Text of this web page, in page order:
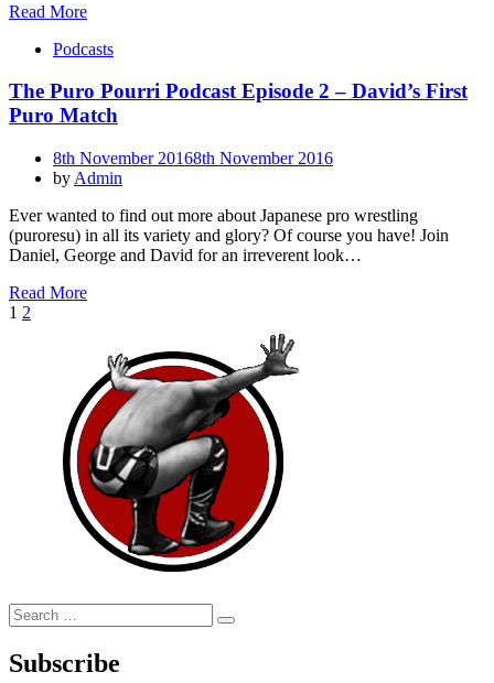
Read More
Podcasts
The Puro Pourri Podcast Episode 2 – David’s First
Puro Match
Posted
on
8th November 20168th November 2016
by Admin
Ever wanted to find out more about Japanese pro wrestling
(puroresu) in all its variety and glory? Of course you have! Join
Daniel, George and David for an irreverent look…
Read More
Posts
Page
1 Page
2
Search
for:
Search
Subscribe